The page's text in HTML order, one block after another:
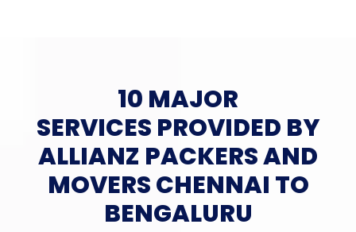
10 MAJOR
SERVICES PROVIDED BY
ALLIANZ PACKERS AND
MOVERS CHENNAI TO
BENGALURU